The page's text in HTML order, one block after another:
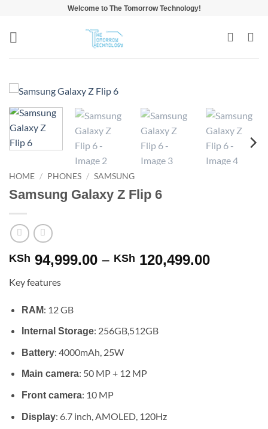
content
Welcome to The Tomorrow Technology!
HOME / PHONES / SAMSUNG
Samsung Galaxy Z Flip 6
KSh 94,999.00 – KSh 120,499.00Price
Key features
RAM: 12 GB
Internal Storage: 256GB,512GB
Battery: 4000mAh, 25W
Main camera: 50 MP + 12 MP
Front camera: 10 MP
Display: 6.7 inch, AMOLED, 120Hz